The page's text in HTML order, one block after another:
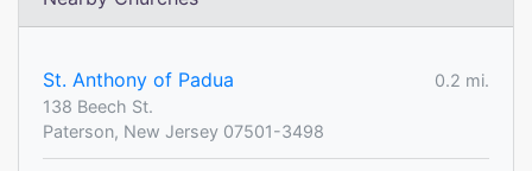
St. Anthony of Padua
0.2 mi.
138 Beech St.
Paterson, New Jersey 07501-3498